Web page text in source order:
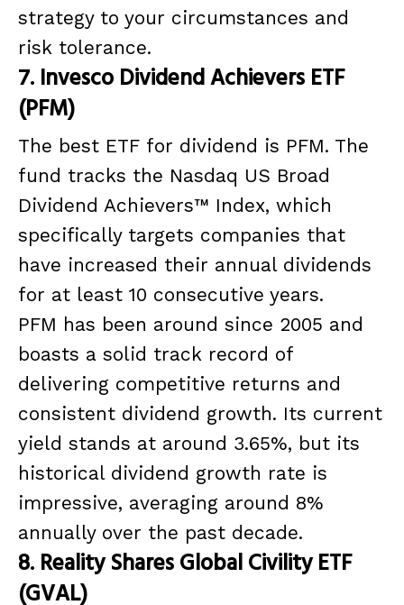
strategy to your circumstances and
risk tolerance.
7. Invesco Dividend Achievers ETF
(PFM)
The best ETF for dividend is PFM. The
fund tracks the Nasdaq US Broad
Dividend Achievers™ Index, which
specifically targets companies that
have increased their annual dividends
for at least 10 consecutive years.
PFM has been around since 2005 and
boasts a solid track record of
delivering competitive returns and
consistent dividend growth. Its current
yield stands at around 3.65%, but its
historical dividend growth rate is
impressive, averaging around 8%
annually over the past decade.
8. Reality Shares Global Civility ETF
(GVAL)